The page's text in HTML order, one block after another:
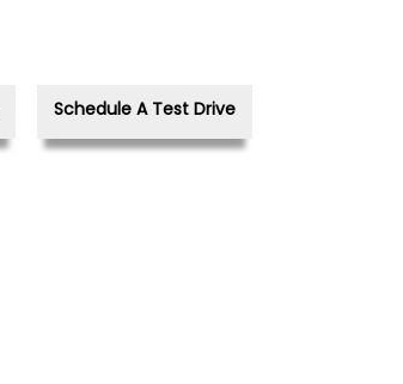
Schedule A Test Drive